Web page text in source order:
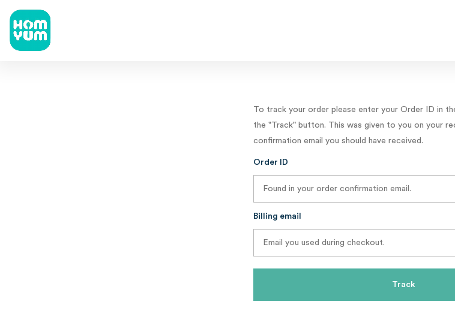
To track your order please enter your Order ID in
the "Track" button. This was given to you on your
confirmation email you should have received.
Order ID
Billing email
Track